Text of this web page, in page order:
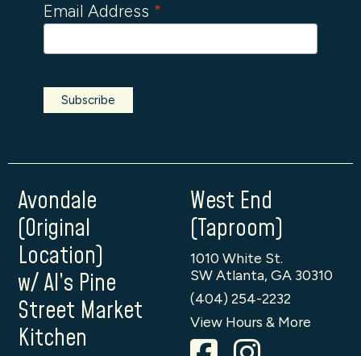
Email Address *
Avondale
(Original
Location)
w/ Al’s Pine
Street Market
Kitchen
West End
(Taproom)
1010 White St.
SW Atlanta, GA 30310
(404) 254-2232
View Hours & More